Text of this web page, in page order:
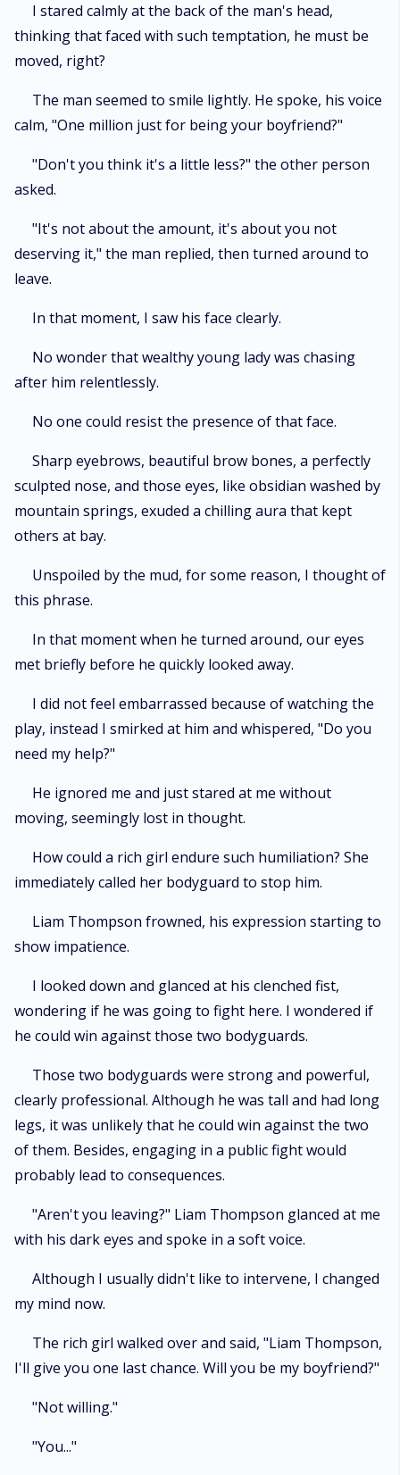
I stared calmly at the back of the man's head,
thinking that faced with such temptation, he must be
moved, right?
The man seemed to smile lightly. He spoke, his voice
calm, "One million just for being your boyfriend?"
"Don't you think it's a little less?" the other person
asked.
"It's not about the amount, it's about you not
deserving it," the man replied, then turned around to
leave.
In that moment, I saw his face clearly.
No wonder that wealthy young lady was chasing
after him relentlessly.
No one could resist the presence of that face.
Sharp eyebrows, beautiful brow bones, a perfectly
sculpted nose, and those eyes, like obsidian washed by
mountain springs, exuded a chilling aura that kept
others at bay.
Unspoiled by the mud, for some reason, I thought of
this phrase.
In that moment when he turned around, our eyes
met briefly before he quickly looked away.
I did not feel embarrassed because of watching the
play, instead I smirked at him and whispered, "Do you
need my help?"
He ignored me and just stared at me without
moving, seemingly lost in thought.
How could a rich girl endure such humiliation? She
immediately called her bodyguard to stop him.
Liam Thompson frowned, his expression starting to
show impatience.
I looked down and glanced at his clenched fist,
wondering if he was going to fight here. I wondered if
he could win against those two bodyguards.
Those two bodyguards were strong and powerful,
clearly professional. Although he was tall and had long
legs, it was unlikely that he could win against the two
of them. Besides, engaging in a public fight would
probably lead to consequences.
"Aren't you leaving?" Liam Thompson glanced at me
with his dark eyes and spoke in a soft voice.
Although I usually didn't like to intervene, I changed
my mind now.
The rich girl walked over and said, "Liam Thompson,
I'll give you one last chance. Will you be my boyfriend?"
"Not willing."
"You..."